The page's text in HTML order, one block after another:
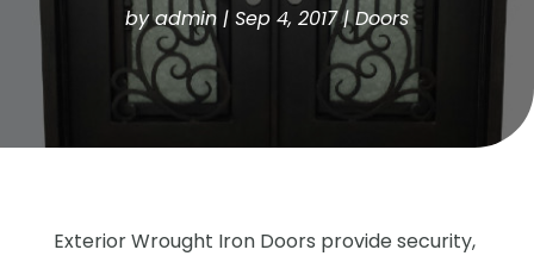
byadmin | Sep 4, 2017|Doors
Exterior Wrought Iron Doors provide security,